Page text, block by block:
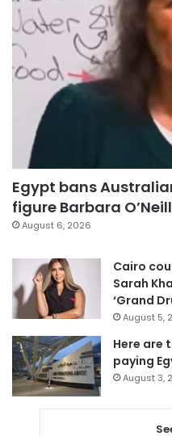
Egypt bans
figure Barbara
August 6, 2026
Cairo
Sarah
‘Grand
August 5,
Here are
paying
August 3,